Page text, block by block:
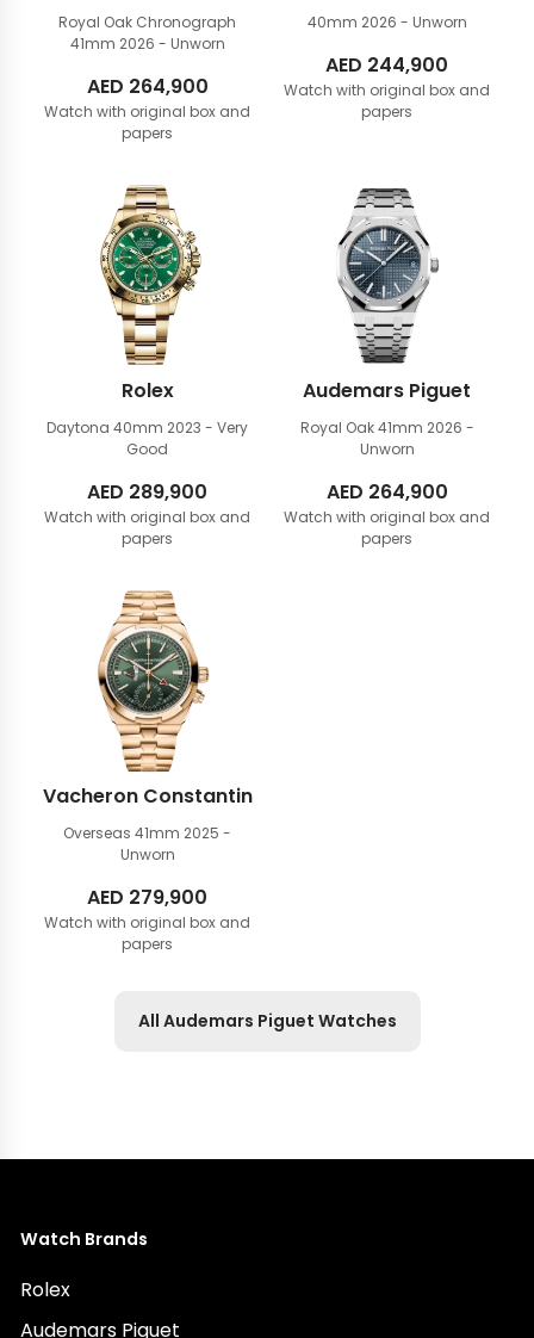
Royal Oak Chronograph
41mm 2026 - Unworn
AED 264,900
Watch with original box and
papers
40mm 2026 - Unworn
AED 244,900
Watch with original box and
papers
Rolex
Daytona 40mm 2023 - Very
Good
AED 289,900
Watch with original box and
papers
Audemars Piguet
Royal Oak 41mm 2026 -
Unworn
AED 264,900
Watch with original box and
papers
Vacheron Constantin
Overseas 41mm 2025 -
Unworn
AED 279,900
Watch with original box and
papers
All Audemars Piguet Watches
Watch Brands
Rolex
Audemars Piguet